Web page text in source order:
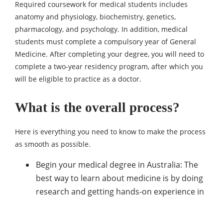
Required coursework for medical students includes
anatomy and physiology, biochemistry, genetics,
pharmacology, and psychology. In addition, medical
students must complete a compulsory year of General
Medicine. After completing your degree, you will need to
complete a two-year residency program, after which you
will be eligible to practice as a doctor.
What is the overall process?
Here is everything you need to know to make the process
as smooth as possible.
Begin your medical degree in Australia: The
best way to learn about medicine is by doing
research and getting hands-on experience in